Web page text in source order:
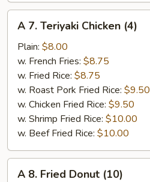
Teriyaki
Chicken
(4)
A 7. Teriyaki Chicken (4)
Plain: $8.00
w. French Fries: $8.75
w. Fried Rice: $8.75
w. Roast Pork Fried Rice: $9.50
w. Chicken Fried Rice: $9.50
w. Shrimp Fried Rice: $10.00
w. Beef Fried Rice: $10.00
A 8. Fried Donut (10)